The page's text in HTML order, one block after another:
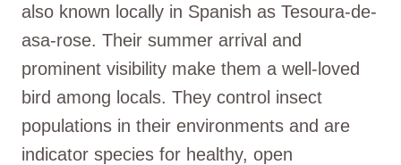
also known locally in Spanish as Tesoura-de-
asa-rose. Their summer arrival and
prominent visibility make them a well-loved
bird among locals. They control insect
populations in their environments and are
indicator species for healthy, open